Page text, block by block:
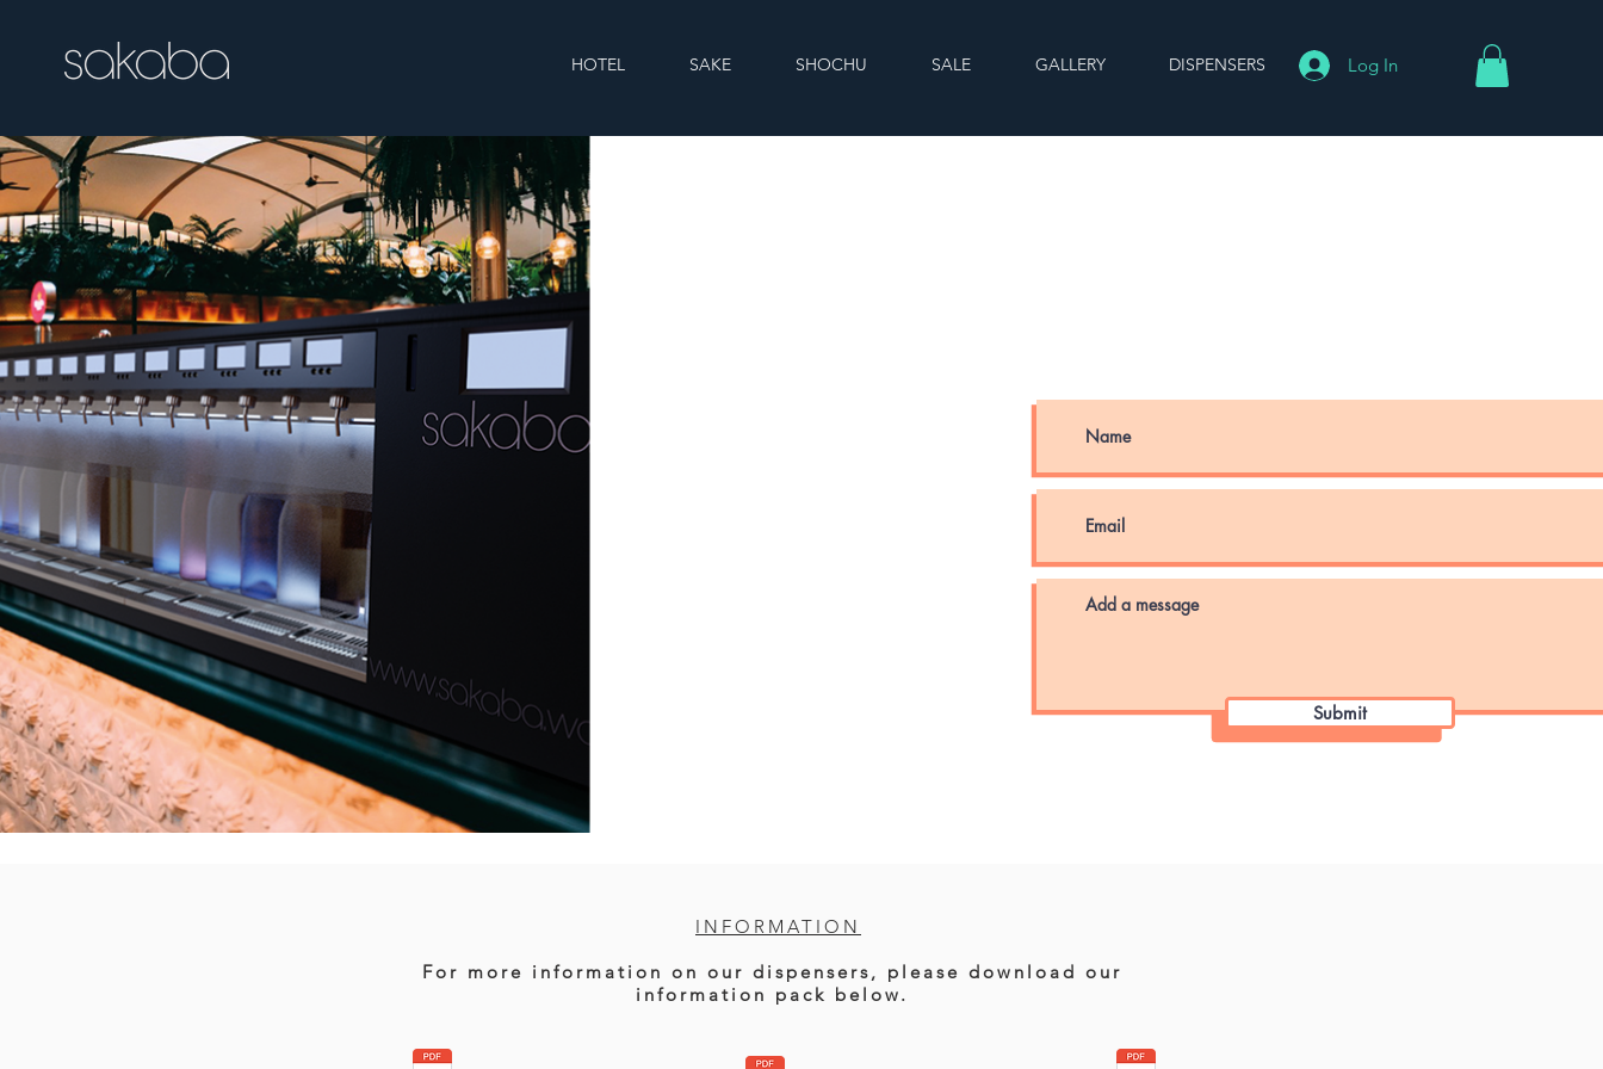
HOTEL SAKE SHOCHU SALE GALLERY DISPENSERS Log In
feel free to get in touch. We'll get
back to you as soon as possible.
Email us at:
Submit
INFORMATION
For more information on our dispensers, please download our
information pack below.